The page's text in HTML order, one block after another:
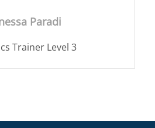
Paradi
Trainer Level 3